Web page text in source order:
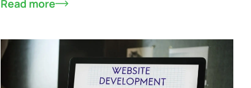
Read more